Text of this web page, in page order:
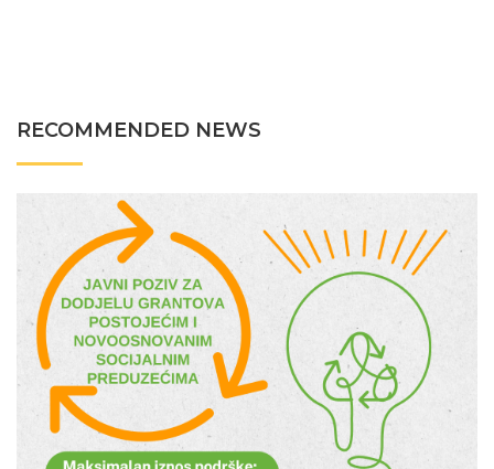
RECOMMENDED NEWS